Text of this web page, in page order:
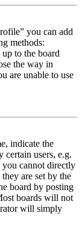
you can add
methods:
to the board
the way in
are unable to use
indicate the
certain users, e.g.
you cannot directly
are set by the
board by posting
boards will not
will simply